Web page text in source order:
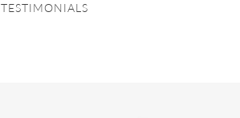
TESTIMONIALS